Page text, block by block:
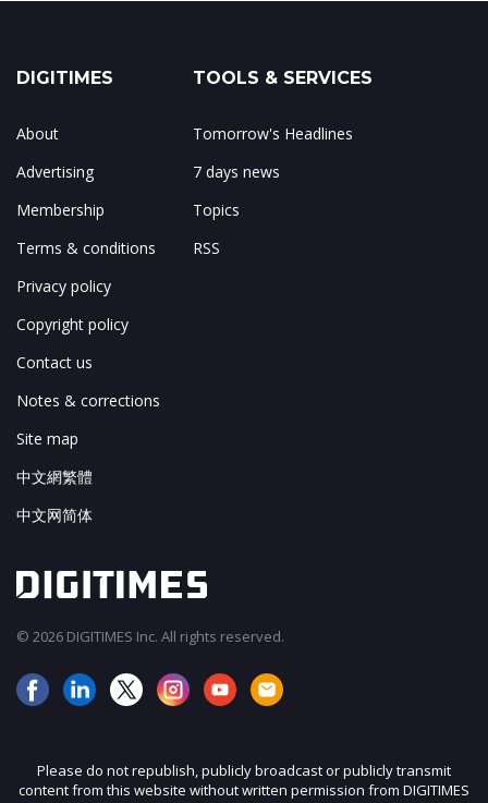
DIGITIMES
About
Advertising
Membership
Terms & conditions
Privacy policy
Copyright policy
Contact us
Notes & corrections
Site map
中文網繁體
中文网简体
TOOLS & SERVICES
Tomorrow's Headlines
7 days news
Topics
RSS
© 2026 DIGITIMES Inc. All rights reserved.
Please do not republish, publicly broadcast or publicly transmit
content from this website without written permission from DIGITIMES